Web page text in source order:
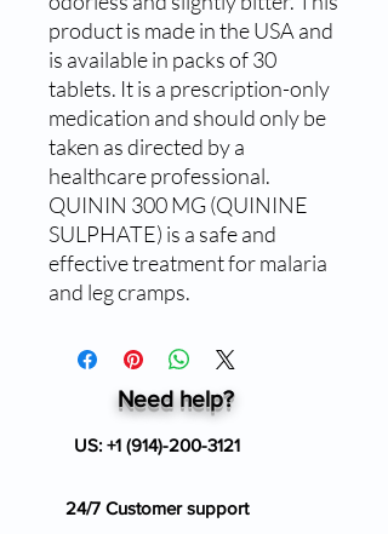
product is made in the USA and
is available in packs of 30
tablets. It is a prescription-only
medication and should only be
taken as directed by a
healthcare professional.
QUININ 300 MG (QUININE
SULPHATE) is a safe and
effective treatment for malaria
and leg cramps.
Need help?
US: +1 (914)-200-3121
24/7 Customer support